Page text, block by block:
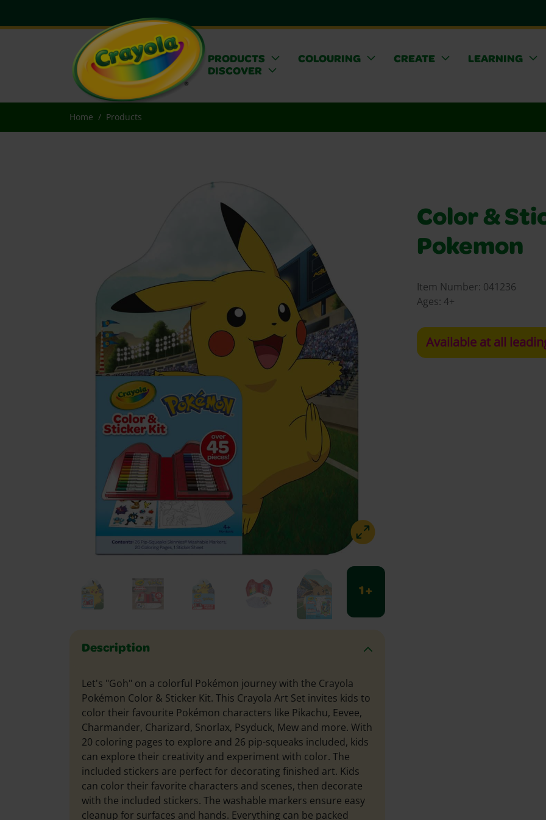
PRODUCTS COLOURING CREATE
LEARNING
DISCOVER
Home Products
1 +
Description
Let's "Goh" on a colorful Pokémon journey with the Crayola
Pokémon Color & Sticker Kit. This Crayola Art Set invites kids to
color their favourite Pokémon characters like Pikachu, Eevee,
Charmander, Charizard, Snorlax, Psyduck, Mew and more. With
20 coloring pages to explore and 26 pip-squeaks included, kids
can explore their creativity and experiment with color. The
included stickers are perfect for decorating finished art. Kids
can color their favorite characters and scenes, then decorate
with the included stickers. The washable markers ensure easy
cleanup for surfaces and hands. Everything can be packed
Color &
Pokemon
Item Number: 041236
Ages: 4+
Available at all